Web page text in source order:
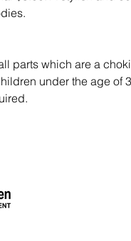
parts which are a
under the age of